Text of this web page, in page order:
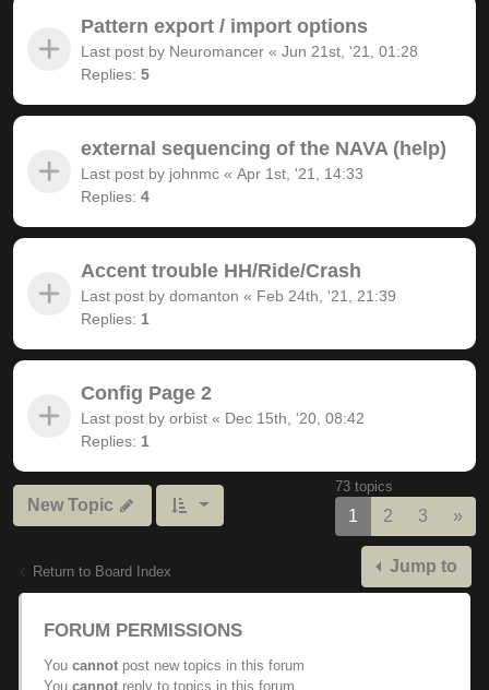
Pattern export / import options
Last post by Neuromancer « Jun 21st, '21, 01:28
Replies: 5
external sequencing of the NAVA (help)
Last post by johnmc « Apr 1st, '21, 14:33
Replies: 4
Accent trouble HH/Ride/Crash
Last post by domanton « Feb 24th, '21, 21:39
Replies: 1
Config Page 2
Last post by orbist « Dec 15th, '20, 08:42
Replies: 1
New Topic
73 topics
1 2 3 »
Return to Board Index Jump to
FORUM PERMISSIONS
You cannot post new topics in this forum
You cannot reply to topics in this forum